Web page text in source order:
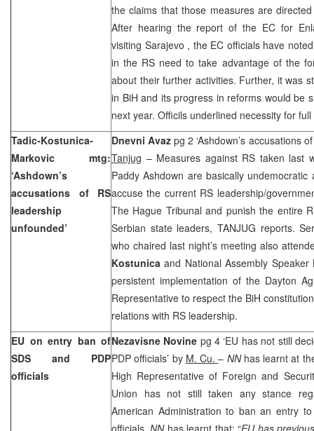
the claims that those measures are
After hearing the report of the EC for
visiting Sarajevo , the EC officials have
in the RS need to take advantage of the
about their further activities. Further, it was
in BiH and its progress in reforms would be
next year. Officils underlined necessity for
Tadic-Kostunica-
Markovic mtg:
‘Ashdown’s
accusations of RS
leadership
unfounded’
Dnevni Avaz pg 2 ‘Ashdown’s accusations
Tanjug – Measures against RS taken last
Paddy Ashdown are basically
accuse the current RS leadership/
The Hague Tribunal and punish the entire
Serbian state leaders, TANJUG reports.
who chaired last night’s meeting also
Kostunica and National Assembly Speaker
persistent implementation of the Dayton
Representative to respect the BiH
relations with RS leadership.
EU on entry ban of
SDS and PDP
officials
Nezavisne Novine pg 4 ‘EU has not still
PDP officials’ by M. Cu.– NN has learnt at
High Representative of Foreign and
Union has not still taken any stance
American Administration to ban an entry
officials.NN has learnt that: “EU has